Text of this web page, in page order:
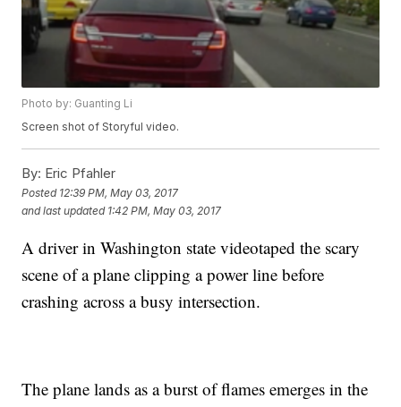
Photo by: Guanting Li
Screen shot of Storyful video.
By: Eric Pfahler
Posted 12:39 PM, May 03, 2017
and last updated 1:42 PM, May 03, 2017
A driver in Washington state videotaped the scary
scene of a plane clipping a power line before
crashing across a busy intersection.
The plane lands as a burst of flames emerges in the